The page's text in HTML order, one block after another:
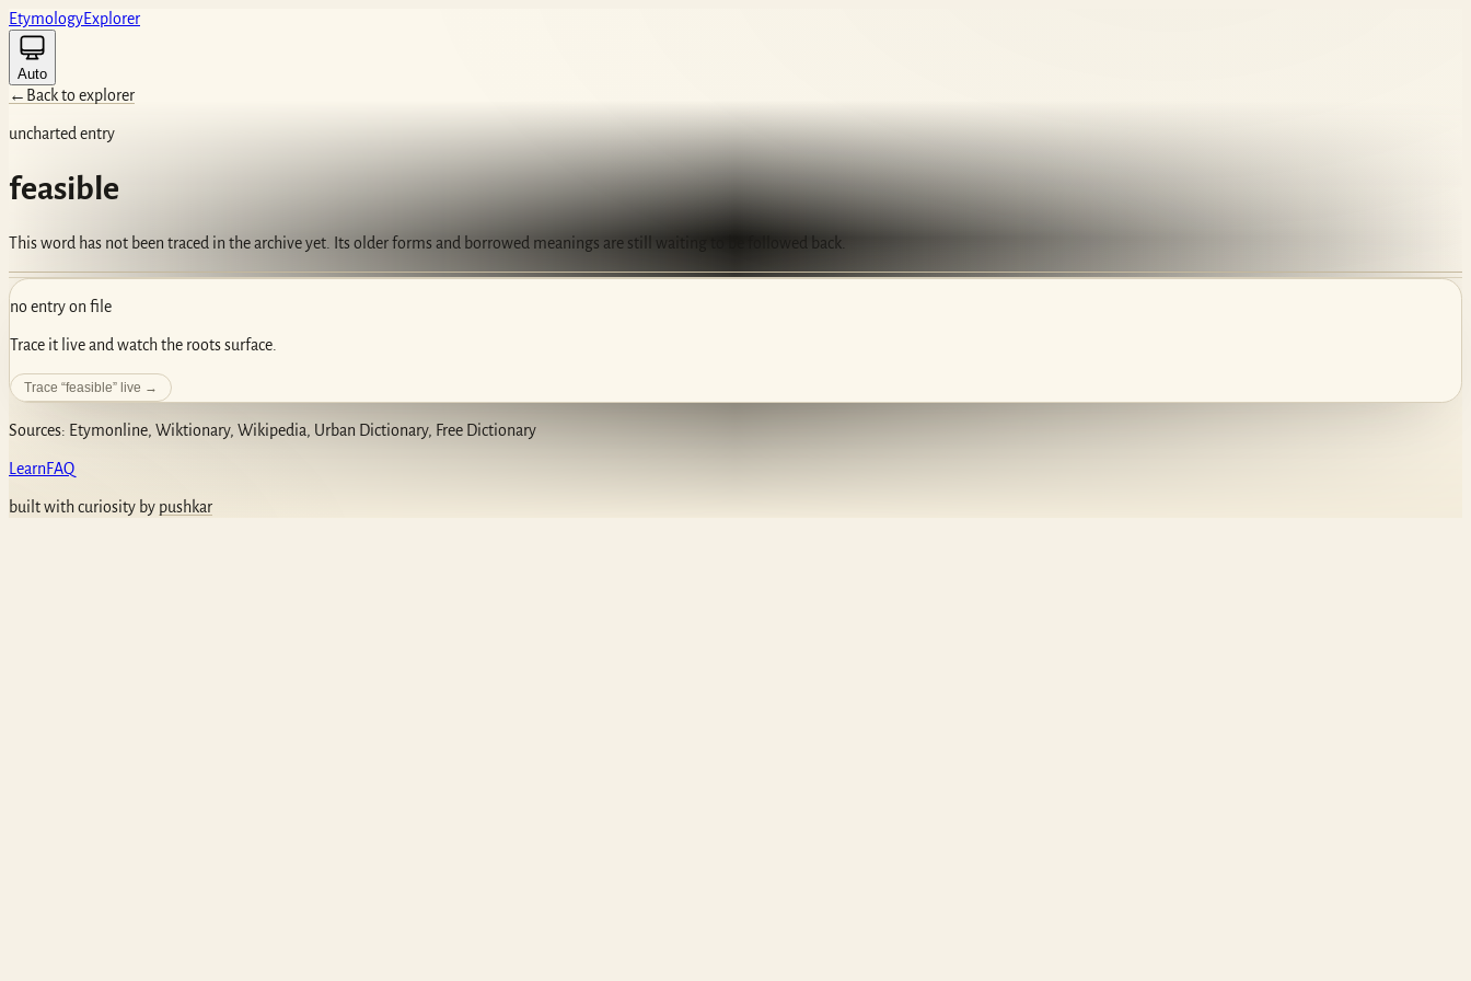
EtymologyExplorer
Auto
← Back to explorer
uncharted entry
feasible
This word has not been traced in the archive yet. Its older forms and borrowed meanings are still waiting to be followed back.
no entry on file
Trace it live and watch the roots surface.
Trace “feasible” live →
Sources: Etymonline, Wiktionary, Wikipedia, Urban Dictionary, Free Dictionary
LearnFAQ
built with curiosity by pushkar